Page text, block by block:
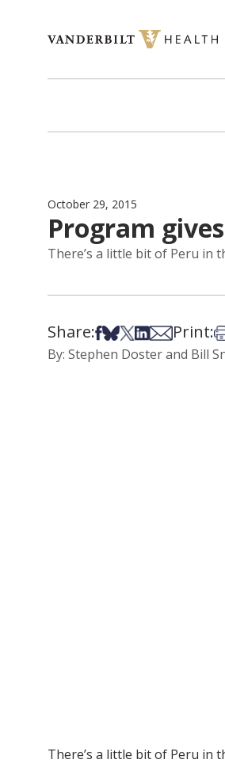
October 29, 2015
Program
There’s a little bit of Peru in
Share:Share on Facebook
Share on Bsky
Share on X
Share on
Share via
Print:
By: Stephen Doster and Bill
There’s a little bit of Peru in